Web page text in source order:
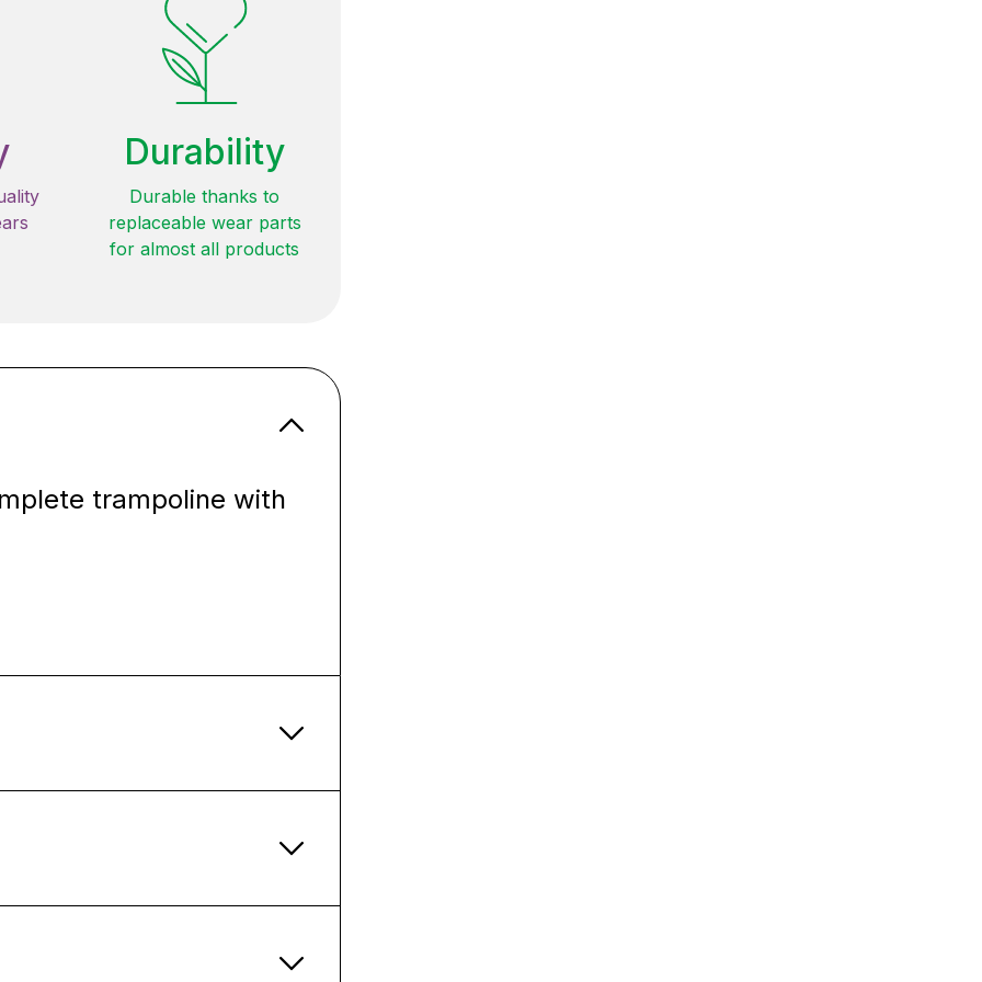
Durability
Durable thanks to
replaceable wear parts
for almost all products
trampoline with